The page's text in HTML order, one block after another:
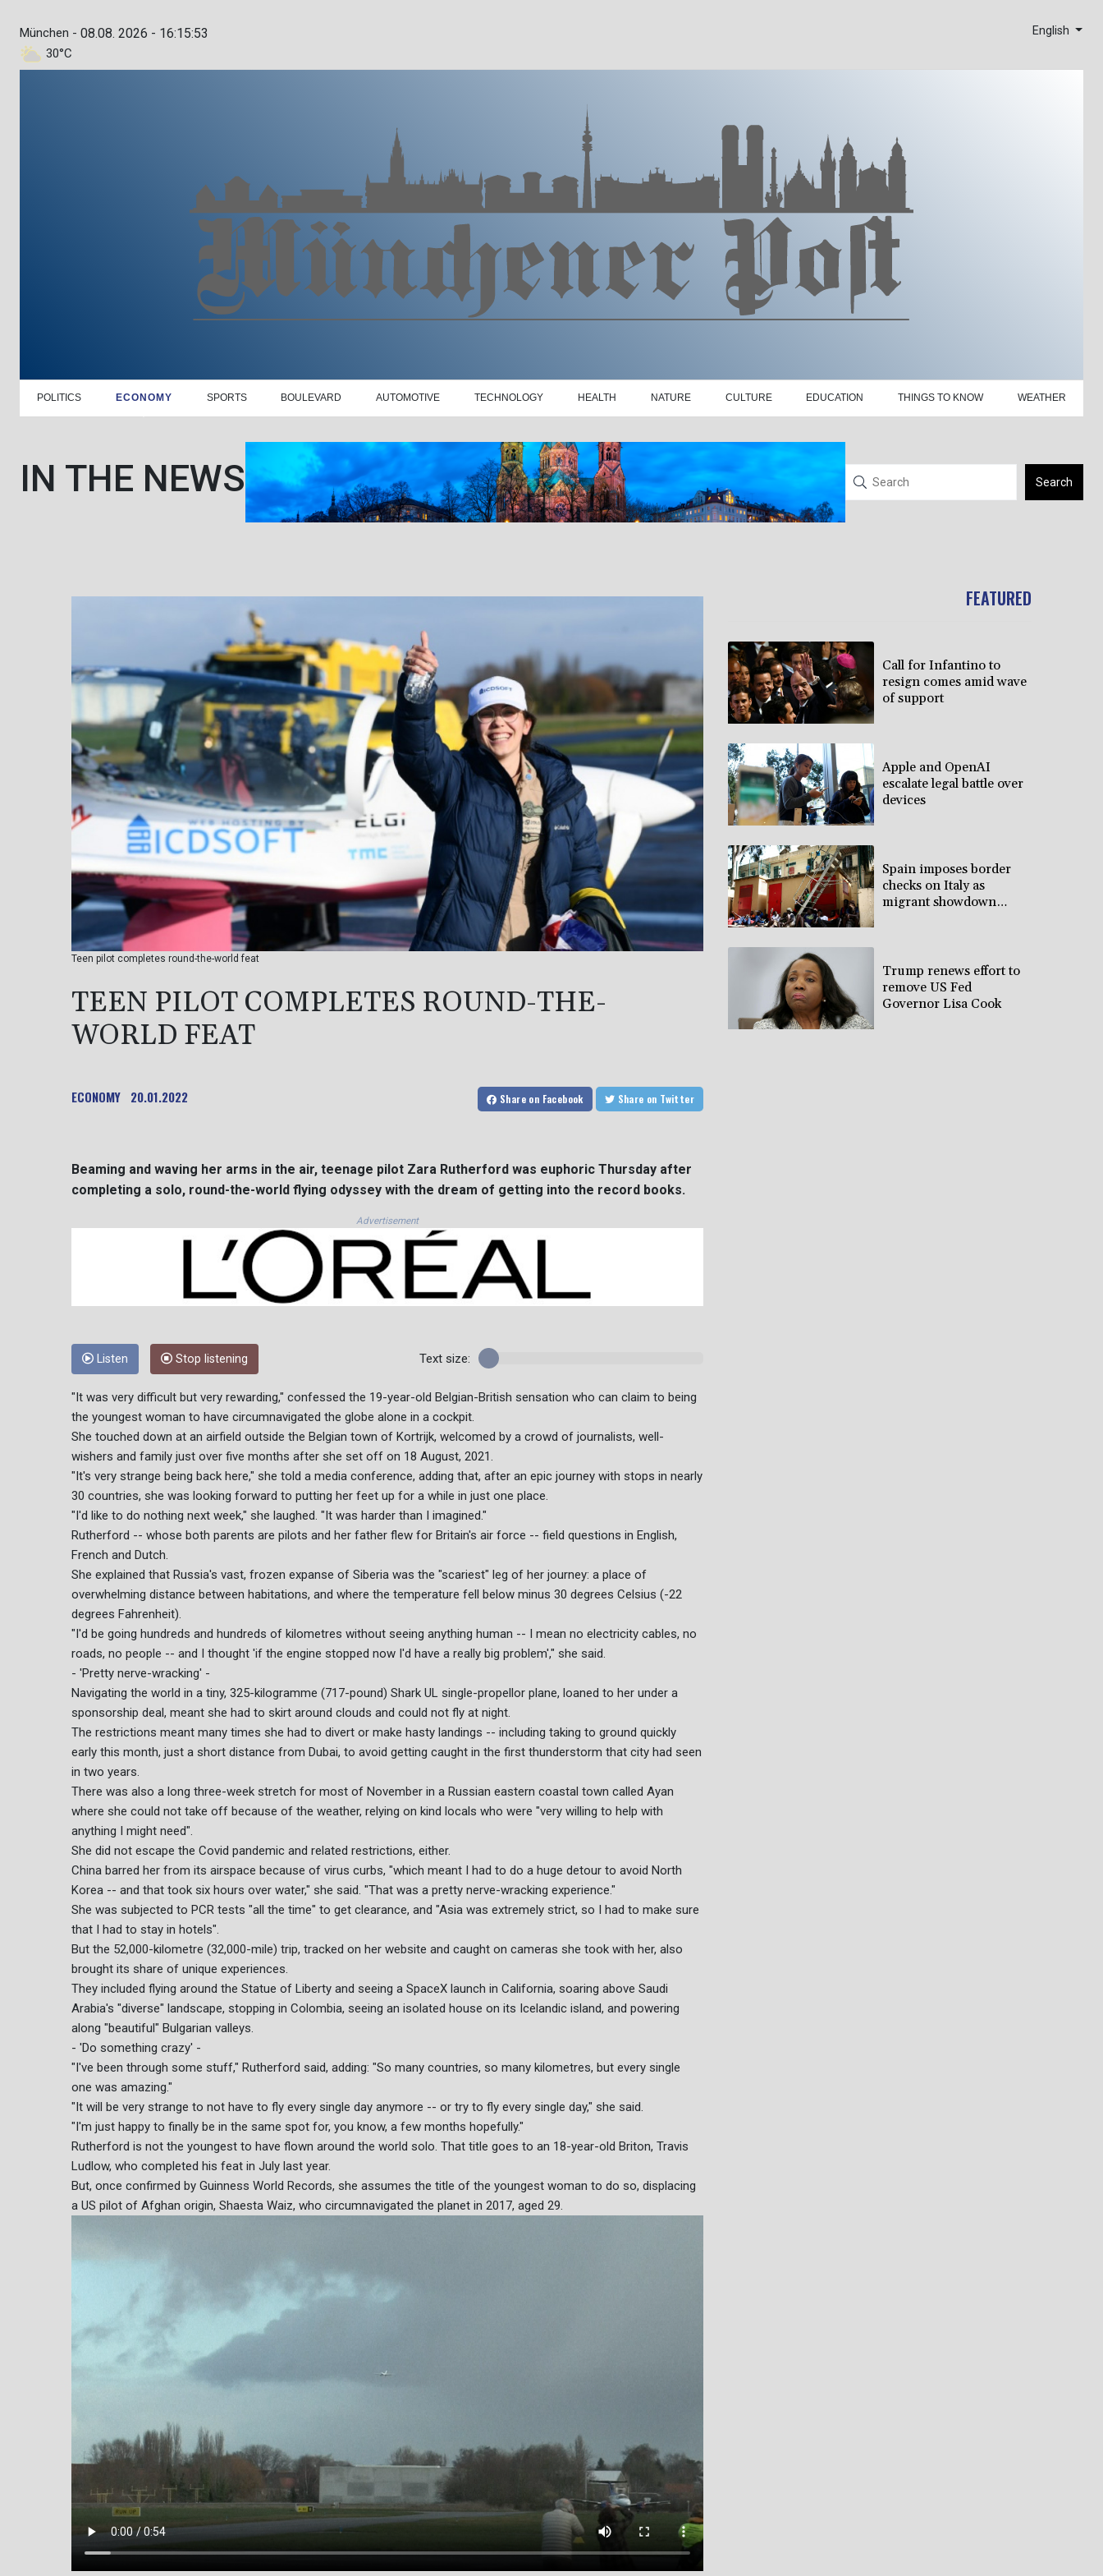
München -
30°C
08.08. 2026 - 16:15:54 English
POLITICS ECONOMY SPORTS BOULEVARD AUTOMOTIVE TECHNOLOGY HEALTH NATURE CULTURE EDUCATION THINGS TO KNOW WEATHER
IN THE NEWS Search
Teen pilot completes round-the-world feat
TEEN PILOT COMPLETES ROUND-THE-
WORLD FEAT
ECONOMY 20.01.2022 Share on Facebook Share on Twitter
Beaming and waving her arms in the air, teenage pilot Zara Rutherford was euphoric Thursday after
completing a solo, round-the-world flying odyssey with the dream of getting into the record books.
Advertisement
Listen Stop listening Text size:
"It was very difficult but very rewarding," confessed the 19-year-old Belgian-British sensation who can claim to being
the youngest woman to have circumnavigated the globe alone in a cockpit.
She touched down at an airfield outside the Belgian town of Kortrijk, welcomed by a crowd of journalists, well-
wishers and family just over five months after she set off on 18 August, 2021.
"It's very strange being back here," she told a media conference, adding that, after an epic journey with stops in nearly
30 countries, she was looking forward to putting her feet up for a while in just one place.
"I'd like to do nothing next week," she laughed. "It was harder than I imagined."
Rutherford -- whose both parents are pilots and her father flew for Britain's air force -- field questions in English,
French and Dutch.
She explained that Russia's vast, frozen expanse of Siberia was the "scariest" leg of her journey: a place of
overwhelming distance between habitations, and where the temperature fell below minus 30 degrees Celsius (-22
degrees Fahrenheit).
"I'd be going hundreds and hundreds of kilometres without seeing anything human -- I mean no electricity cables, no
roads, no people -- and I thought 'if the engine stopped now I'd have a really big problem'," she said.
- 'Pretty nerve-wracking' -
Navigating the world in a tiny, 325-kilogramme (717-pound) Shark UL single-propellor plane, loaned to her under a
sponsorship deal, meant she had to skirt around clouds and could not fly at night.
The restrictions meant many times she had to divert or make hasty landings -- including taking to ground quickly
early this month, just a short distance from Dubai, to avoid getting caught in the first thunderstorm that city had seen
in two years.
There was also a long three-week stretch for most of November in a Russian eastern coastal town called Ayan
where she could not take off because of the weather, relying on kind locals who were "very willing to help with
anything I might need".
She did not escape the Covid pandemic and related restrictions, either.
China barred her from its airspace because of virus curbs, "which meant I had to do a huge detour to avoid North
Korea -- and that took six hours over water," she said. "That was a pretty nerve-wracking experience."
She was subjected to PCR tests "all the time" to get clearance, and "Asia was extremely strict, so I had to make sure
that I had to stay in hotels".
But the 52,000-kilometre (32,000-mile) trip, tracked on her website and caught on cameras she took with her, also
brought its share of unique experiences.
They included flying around the Statue of Liberty and seeing a SpaceX launch in California, soaring above Saudi
Arabia's "diverse" landscape, stopping in Colombia, seeing an isolated house on its Icelandic island, and powering
along "beautiful" Bulgarian valleys.
- 'Do something crazy' -
"I've been through some stuff," Rutherford said, adding: "So many countries, so many kilometres, but every single
one was amazing."
"It will be very strange to not have to fly every single day anymore -- or try to fly every single day," she said.
"I'm just happy to finally be in the same spot for, you know, a few months hopefully."
Rutherford is not the youngest to have flown around the world solo. That title goes to an 18-year-old Briton, Travis
Ludlow, who completed his feat in July last year.
But, once confirmed by Guinness World Records, she assumes the title of the youngest woman to do so, displacing
a US pilot of Afghan origin, Shaesta Waiz, who circumnavigated the planet in 2017, aged 29.
FEATURED
Call for Infantino to
resign comes amid wave
of support
Apple and OpenAI
escalate legal battle over
devices
Spain imposes border
checks on Italy as
migrant showdown
Trump renews effort to
remove US Fed
Governor Lisa Cook